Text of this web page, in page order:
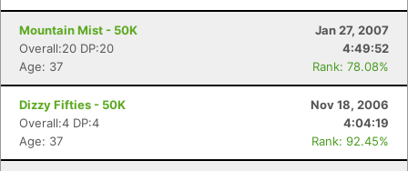
Mountain Mist - 50K
Jan 27, 2007
Overall:20 DP:20
4:49:52
Age: 37
Rank: 78.08%
Dizzy Fifties - 50K
Nov 18, 2006
Overall:4 DP:4
4:04:19
Age: 37
Rank: 92.45%